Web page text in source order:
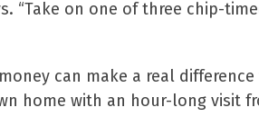
“Take on one of three chip-
can make a real
home with an hour-long visit